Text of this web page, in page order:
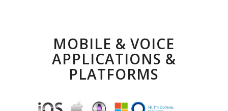
MOBILE & VOICE
APPLICATIONS &
PLATFORMS